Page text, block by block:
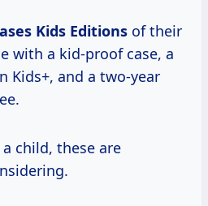
Kids Editions of their
with a kid-proof case, a
Kids+, and a two-year
child, these are